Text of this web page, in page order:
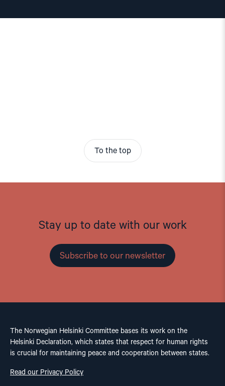
To the top
Stay up to date with our work
Subscribe to our newsletter
The Norwegian Helsinki Committee bases its work on the
Helsinki Declaration, which states that respect for human rights
is crucial for maintaining peace and cooperation between states.
Read our Privacy Policy